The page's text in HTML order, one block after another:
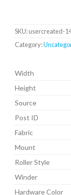
SKU:usercreated-
Category:
Width
Height
Source
Post ID
Fabric
Mount
Roller Style
Winder
Hardware Color